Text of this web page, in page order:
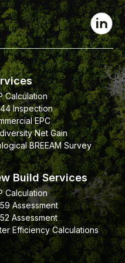
Calculation
Inspection
EPC
Net Gain
BREEAM Survey
Build Services
Calculation
Assessment
Assessment
Efficiency Calculations